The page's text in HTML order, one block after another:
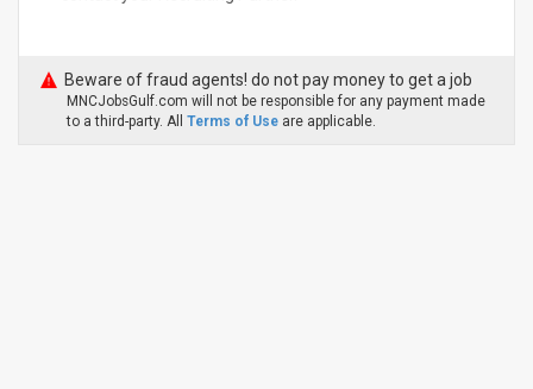
Beware of fraud agents! do not pay money to get a job
MNCJobsGulf.com will not be responsible for any payment made
to a third-party. All Terms of Use are applicable.